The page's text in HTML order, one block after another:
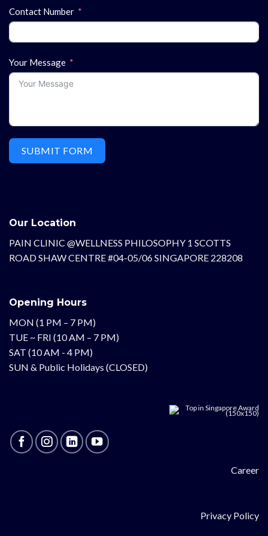
Contact Number
Your Message
SUBMIT FORM
Our Location
PAIN CLINIC @WELLNESS PHILOSOPHY 1 SCOTTS
ROAD SHAW CENTRE #04-05/06 SINGAPORE 228208
Opening Hours
MON (1 PM – 7 PM)
TUE ~ FRI (10 AM – 7 PM)
SAT (10 AM - 4 PM)
SUN & Public Holidays (CLOSED)
Career
Privacy Policy